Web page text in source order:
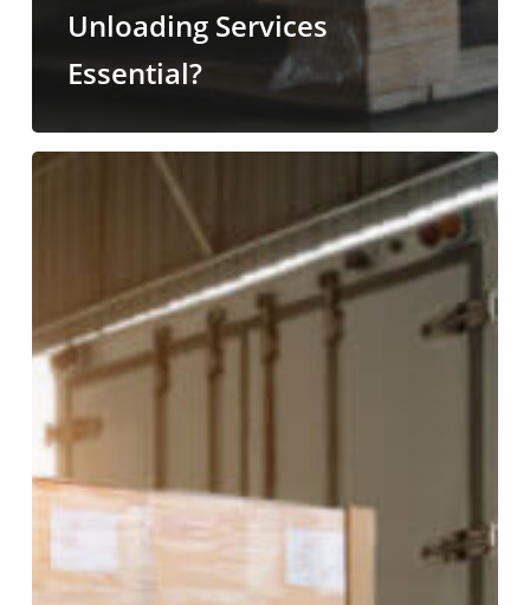
Unloading Services
Essential?
Avoid
Disruptions
with
Professional
Unloading
Services